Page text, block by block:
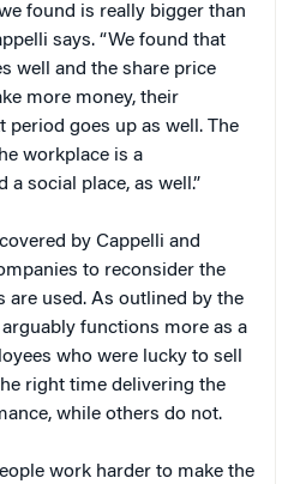
found is really bigger than
says. “We found that
well and the share price
more money, their
period goes up as well. The
workplace is a
a social place, as well.”
by Cappelli and
to reconsider the
are used. As outlined by the
functions more as a
who were lucky to sell
right time delivering the
while others do not.
work harder to make the